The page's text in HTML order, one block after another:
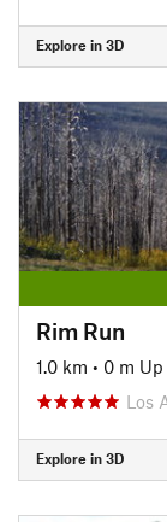
Explore in 3D
Rim Run
1.0 km • 0 m Up
Los
Explore in 3D